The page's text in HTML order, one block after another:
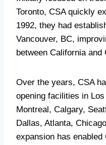
Toronto, CSA quickly
1992, they had
Vancouver, BC,
between California and
Over the years, CSA
opening facilities in
Montreal, Calgary,
Dallas, Atlanta,
expansion has